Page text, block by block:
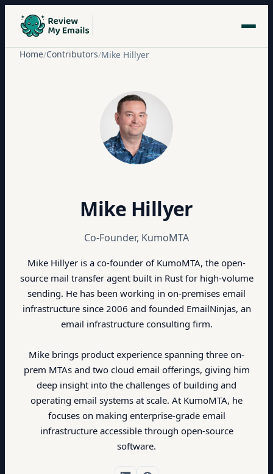
Home/Contributors/Mike Hillyer
Mike Hillyer
Co-Founder, KumoMTA
Mike Hillyer is a co-founder of KumoMTA, the open-
source mail transfer agent built in Rust for high-volume
sending. He has been working in on-premises email
infrastructure since 2006 and founded EmailNinjas, an
email infrastructure consulting firm.
Mike brings product experience spanning three on-
prem MTAs and two cloud email offerings, giving him
deep insight into the challenges of building and
operating email systems at scale. At KumoMTA, he
focuses on making enterprise-grade email
infrastructure accessible through open-source
software.